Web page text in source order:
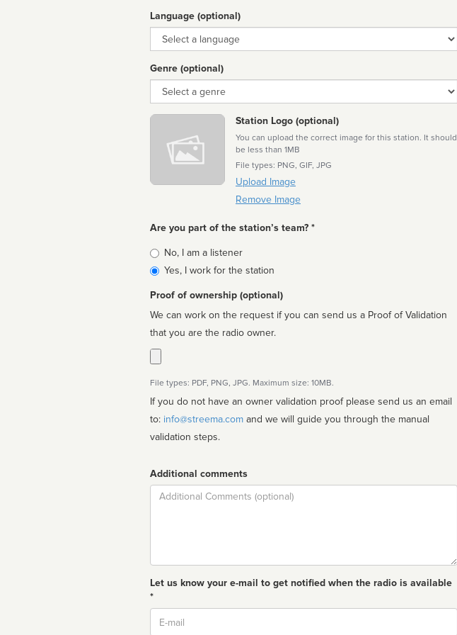
Language (optional)
Language
Genre (optional)
Genre
Station Logo (optional)
You can upload the correct image for this station. It should
be less than 1MB
File types: PNG, GIF, JPG
Upload Image
Remove Image
Are you part of the station’s team? *
Is
affiliated
No, I am a listener
Yes, I work for the station
Proof of ownership (optional)
We can work on the request if you can send us a Proof of Validation
that you are the radio owner.
File types: PDF, PNG, JPG. Maximum size: 10MB.
If you do not have an owner validation proof please send us an email
to: info@streema.com
validation steps.
Additional comments
Comment
Let us know your e-mail to get notified when the radio is available
*
Email